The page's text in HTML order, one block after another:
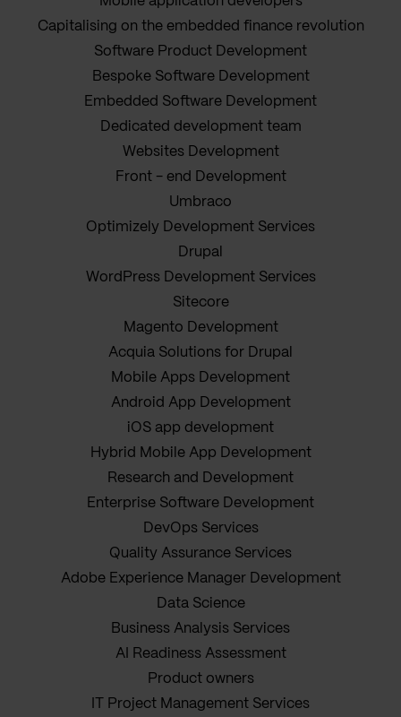
Capitalising on the embedded finance revolution
Software Product Development
Bespoke Software Development
Embedded Software Development
Dedicated development team
Websites Development
Front - end Development
Umbraco
Optimizely Development Services
Drupal
WordPress Development Services
Sitecore
Magento Development
Acquia Solutions for Drupal
Mobile Apps Development
Android App Development
iOS app development
Hybrid Mobile App Development
Research and Development
Enterprise Software Development
DevOps Services
Quality Assurance Services
Adobe Experience Manager Development
Data Science
Business Analysis Services
AI Readiness Assessment
Product owners
IT Project Management Services